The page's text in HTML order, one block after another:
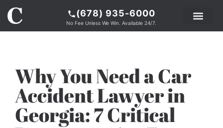
(678) 935-6000
No Fee Unless We Win. Available 24/7.
Why You Need a Car
Accident Lawyer in
Georgia: 7 Critical